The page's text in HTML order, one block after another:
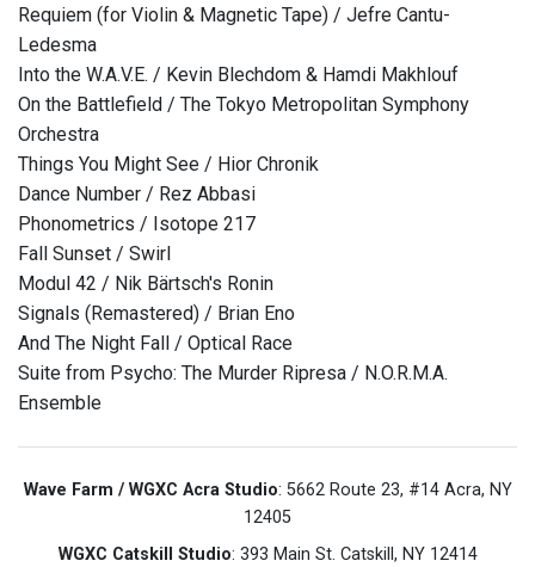
Requiem (for Violin & Magnetic Tape) / Jefre Cantu-
Ledesma
Into the W.A.V.E. / Kevin Blechdom & Hamdi Makhlouf
On the Battlefield / The Tokyo Metropolitan Symphony
Orchestra
Things You Might See / Hior Chronik
Dance Number / Rez Abbasi
Phonometrics / Isotope 217
Fall Sunset / Swirl
Modul 42 / Nik Bärtsch's Ronin
Signals (Remastered) / Brian Eno
And The Night Fall / Optical Race
Suite from Psycho: The Murder Ripresa / N.O.R.M.A.
Ensemble
Wave Farm / WGXC Acra Studio: 5662 Route 23, #14 Acra, NY
12405
WGXC Catskill Studio: 393 Main St. Catskill, NY 12414